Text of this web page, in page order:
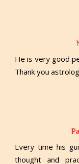
He is very good
Thank you
Every time his
thought and